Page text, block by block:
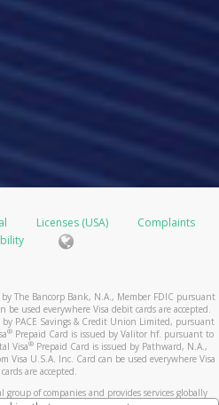
Licenses (USA)
Complaints
The Bancorp Bank, N.A., Member FDIC pursuant
be used everywhere Visa debit cards are accepted.
PACE Savings & Credit Union Limited, pursuant
® Prepaid Card is issued by Valitor hf. pursuant to
Visa® Prepaid Card is issued by Pathward, N.A.,
Visa U.S.A. Inc. Card can be used everywhere Visa
are accepted.
of companies and provides services globally